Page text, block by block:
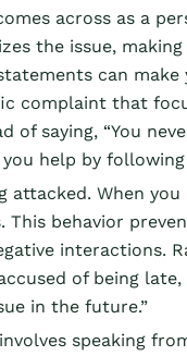
across as a
the issue,
can
complaint that
of saying, “You
help by
attacked. When
This behavior
interactions.
of being
in the future.”
speaking